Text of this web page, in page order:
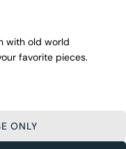
with old world
favorite pieces.
ONLY